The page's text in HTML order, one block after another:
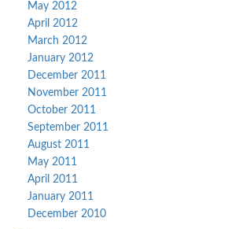
May 2012
April 2012
March 2012
January 2012
December 2011
November 2011
October 2011
September 2011
August 2011
May 2011
April 2011
January 2011
December 2010